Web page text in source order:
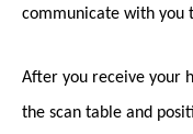
communicate with you
After you receive your
the scan table and